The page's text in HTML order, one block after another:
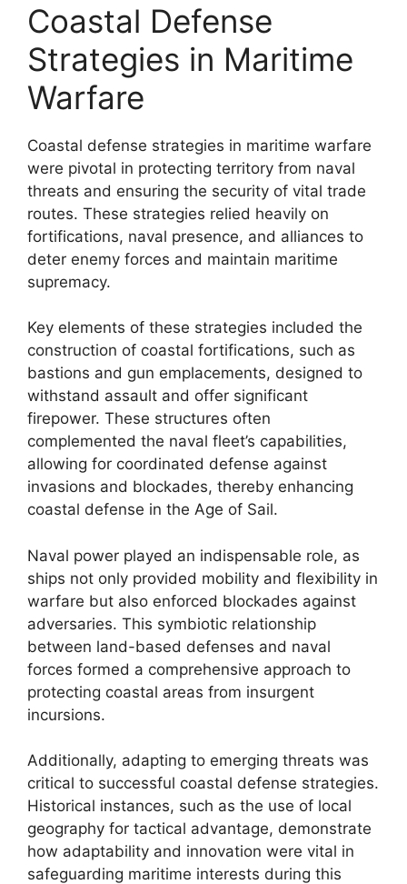
Coastal Defense
Strategies in Maritime
Warfare
Coastal defense strategies in maritime warfare
were pivotal in protecting territory from naval
threats and ensuring the security of vital trade
routes. These strategies relied heavily on
fortifications, naval presence, and alliances to
deter enemy forces and maintain maritime
supremacy.
Key elements of these strategies included the
construction of coastal fortifications, such as
bastions and gun emplacements, designed to
withstand assault and offer significant
firepower. These structures often
complemented the naval fleet’s capabilities,
allowing for coordinated defense against
invasions and blockades, thereby enhancing
coastal defense in the Age of Sail.
Naval power played an indispensable role, as
ships not only provided mobility and flexibility in
warfare but also enforced blockades against
adversaries. This symbiotic relationship
between land-based defenses and naval
forces formed a comprehensive approach to
protecting coastal areas from insurgent
incursions.
Additionally, adapting to emerging threats was
critical to successful coastal defense strategies.
Historical instances, such as the use of local
geography for tactical advantage, demonstrate
how adaptability and innovation were vital in
safeguarding maritime interests during this